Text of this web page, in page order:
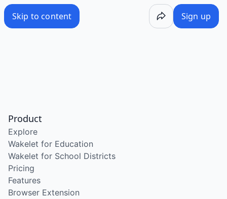
Skip to content Sign up
Product
Explore
Wakelet for Education
Wakelet for School Districts
Pricing
Features
Browser Extension